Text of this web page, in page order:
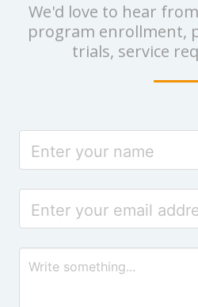
We'd love to hear
program enrollment,
trials, service